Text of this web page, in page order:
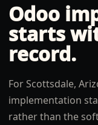
Odoo
starts
record.
For Scottsdale,
implementation
rather than the